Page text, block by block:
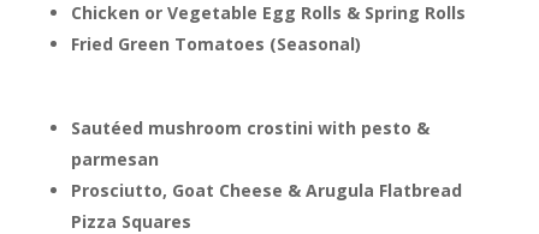
Chicken or Vegetable Egg Rolls & Spring Rolls
Fried Green Tomatoes (Seasonal)
Sautéed mushroom crostini with pesto &
parmesan
Prosciutto, Goat Cheese & Arugula Flatbread
Pizza Squares